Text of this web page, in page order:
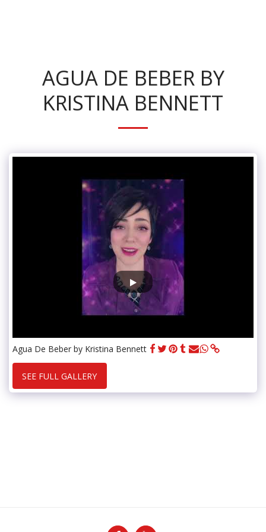
AGUA DE BEBER BY
KRISTINA BENNETT
Agua De Beber by Kristina Bennett
SEE FULL GALLERY